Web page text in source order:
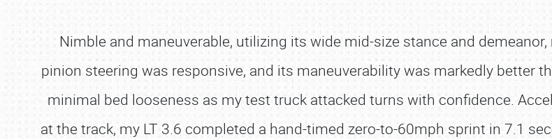
Nimble and maneuverable, utilizing its wide mid-size stance and
pinion steering was responsive, and its maneuverability was markedly better
minimal bed looseness as my test truck attacked turns with confidence.
at the track, my LT 3.6 completed a hand-timed zero-to-60mph sprint in 7.1